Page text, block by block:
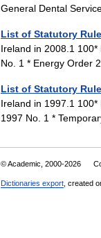
General Dental
List of Statutory
Ireland in 2008.1
No. 1 * Energy Order
List of Statutory
Ireland in 1997.1
1997 No. 1 *
© Academic, 2000-2026
Dictionaries export , created